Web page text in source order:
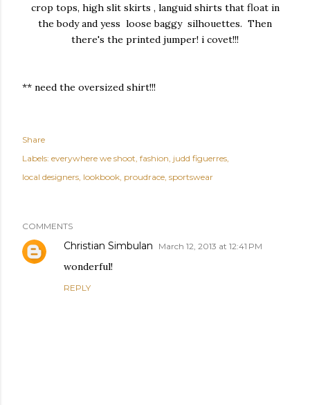
crop tops, high slit skirts , languid shirts that float in
the body and yess loose baggy silhouettes. Then
there's the printed jumper! i covet!!!
** need the oversized shirt!!!
Share
Labels: everywhere we shoot fashion judd figuerres
local designers lookbook proudrace sportswear
COMMENTS
Christian Simbulan March 12, 2013 at 12:41 PM
wonderful!
REPLY